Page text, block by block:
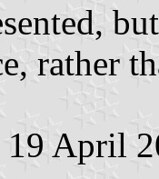
rather
19 April